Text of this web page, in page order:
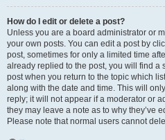
How do I edit or delete a post?
Unless you are a board administrator or
your own posts. You can edit a post by
post, sometimes for only a limited time
already replied to the post, you will find a
post when you return to the topic which
along with the date and time. This will
reply; it will not appear if a moderator or
they may leave a note as to why they’ve
Please note that normal users cannot